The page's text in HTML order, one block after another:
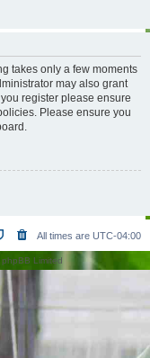
takes only a few moments
may also grant
register please ensure
Please ensure you
All times are UTC-04:00
Limited